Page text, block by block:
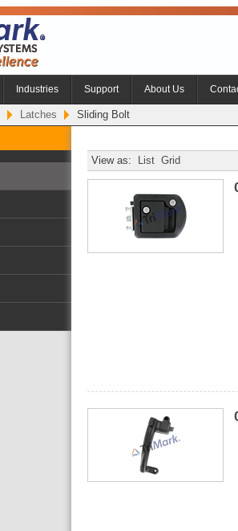
Industries Support About Us
Latches Sliding Bolt
View as: List Grid